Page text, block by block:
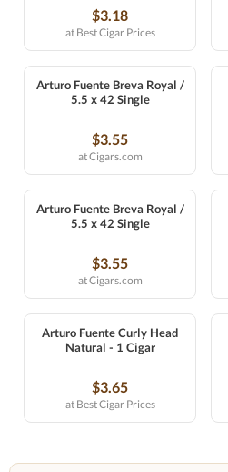
$3.18
at Best Cigar Prices
Arturo Fuente Breva Royal /
5.5 x 42 Single
$3.55
at Cigars.com
Arturo Fuente Breva Royal /
5.5 x 42 Single
$3.55
at Cigars.com
Arturo Fuente Curly Head
Natural - 1 Cigar
$3.65
at Best Cigar Prices